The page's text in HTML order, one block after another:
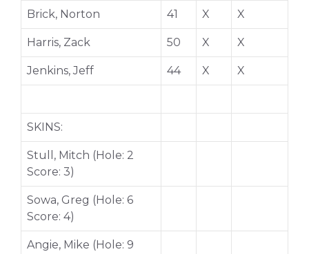
Brick, Norton 41 X X
Harris, Zack 50 X X
Jenkins, Jeff 44 X X
SKINS:
Stull, Mitch (Hole: 2
Score: 3)
Sowa, Greg (Hole: 6
Score: 4)
Angie, Mike (Hole: 9